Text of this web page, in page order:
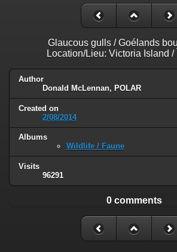
Glaucous gulls / Goélands
Location/Lieu: Victoria Island /
Author
Donald McLennan, POLAR
Created on
2/08/2014
Albums
Wildlife / Faune
Visits
96291
0 comments